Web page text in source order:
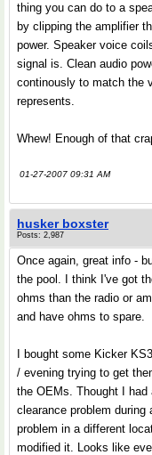
thing you can do to a
by clipping the amplifier
power. Speaker voice
signal is. Clean audio
continously to match the
represents.
Whew! Enough of that
01-27-2007 09:31 AM
husker boxster
Posts: 2,987
Once again, great info -
the pool. I think I've got
ohms than the radio or
and have ohms to spare.
I bought some Kicker
/ evening trying to get
the OEMs. Thought I
clearance problem
problem in a different
modified it. Looks like